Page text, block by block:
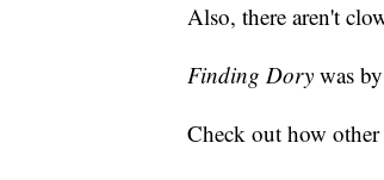
Also, there aren't
Finding Dory was
Check out how